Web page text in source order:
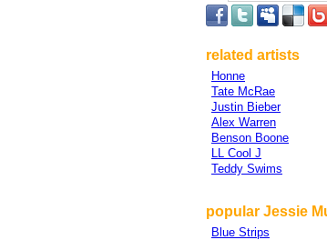
related artists
Honne
Tate McRae
Justin Bieber
Alex Warren
Benson Boone
LL Cool J
Teddy Swims
popular Jessie
Blue Strips